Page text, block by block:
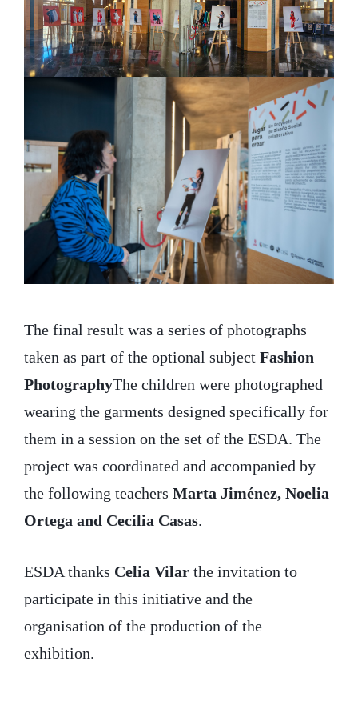
The final result was a series of photographs
taken as part of the optional subject Fashion
PhotographyThe children were photographed
wearing the garments designed specifically for
them in a session on the set of the ESDA. The
project was coordinated and accompanied by
the following teachers Marta Jiménez, Noelia
Ortega and Cecilia Casas.
ESDA thanks Celia Vilar the invitation to
participate in this initiative and the
organisation of the production of the
exhibition.